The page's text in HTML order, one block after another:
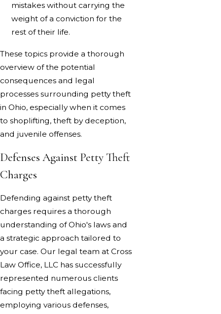
mistakes without carrying the
weight of a conviction for the
rest of their life.
These topics provide a thorough
overview of the potential
consequences and legal
processes surrounding petty theft
in Ohio, especially when it comes
to shoplifting, theft by deception,
and juvenile offenses.
Defenses Against Petty Theft
Charges
Defending against petty theft
charges requires a thorough
understanding of Ohio's laws and
a strategic approach tailored to
your case. Our legal team at Cross
Law Office, LLC has successfully
represented numerous clients
facing petty theft allegations,
employing various defenses,